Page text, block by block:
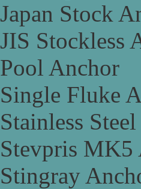
Japan Stock
JIS Stockless
Pool Anchor
Single Fluke
Stainless
Stevpris MK5
Stingray